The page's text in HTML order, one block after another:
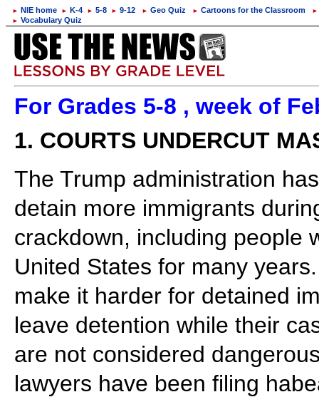
► NIE home ► K-4 ► 5-8 ► 9-12 ► Geo Quiz ► Cartoons for the Classroom
►
► Vocabulary Quiz
For Grades 5-8 , week of
1. COURTS UNDERCUT
The Trump administration
detain more immigrants
crackdown, including people
United States for many
make it harder for detained
leave detention while their
are not considered
lawyers have been filing